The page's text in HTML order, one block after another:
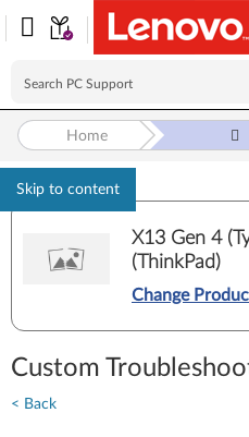
Skip to content
Home
X13 Gen 4
(ThinkPad)
Change
Custom
< Back